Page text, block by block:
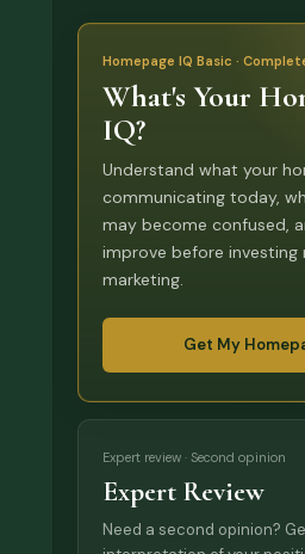
Homepage IQ Basic ·
What's Your
IQ?
Understand what your
communicating today,
may become confused,
improve before investing
marketing.
Get My
Expert review · Second opinion
Expert Review
Need a second opinion?